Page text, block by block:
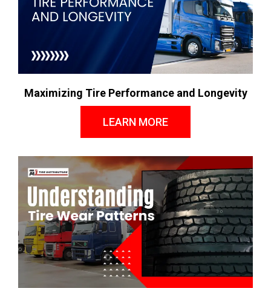
Maximizing Tire Performance and Longevity
LEARN MORE